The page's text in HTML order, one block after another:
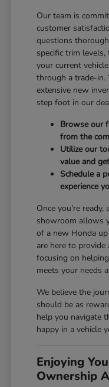
Our team is
customer
questions
specific trim
your current
through a trade-in.
extensive new
step foot in our
Browse our
from the
Utilize our
value and
Schedule a
experience
Once you're
showroom allows
of a new Honda
are here to
focusing on
meets your needs
We believe the
should be as
help you navigate
happy in a vehicle
Enjoying
Ownership